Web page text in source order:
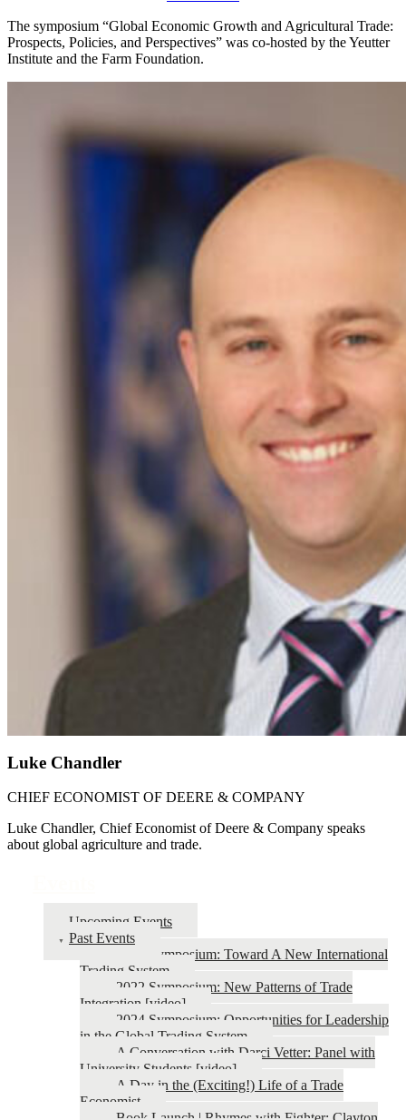
The symposium “Global Economic Growth and Agricultural Trade:
Prospects, Policies, and Perspectives” was co-hosted by the Yeutter
Institute and the Farm Foundation.
Luke Chandler
CHIEF ECONOMIST OF DEERE & COMPANY
Luke Chandler, Chief Economist of Deere & Company speaks
about global agriculture and trade.
Upcoming Events
Past Events
2026 Symposium: Toward A New International
Trading System
2022 Symposium: New Patterns of Trade
Integration [video]
2024 Symposium: Opportunities for Leadership
in the Global Trading System
A Conversation with Darci Vetter: Panel with
University Students [video]
A Day in the (Exciting!) Life of a Trade
Economist